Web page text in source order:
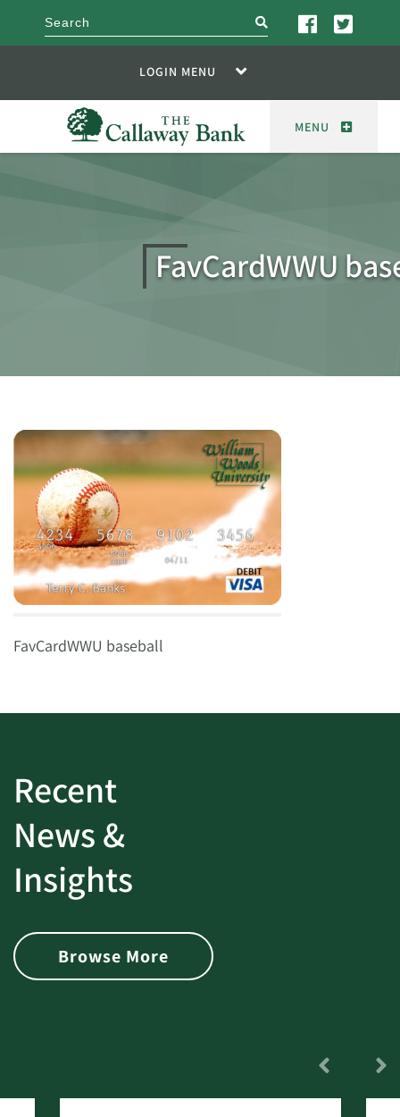
search
LOGIN MENU
MENU
FavCardWWU
FavCardWWU baseball
Recent
News &
Insights
Browse More